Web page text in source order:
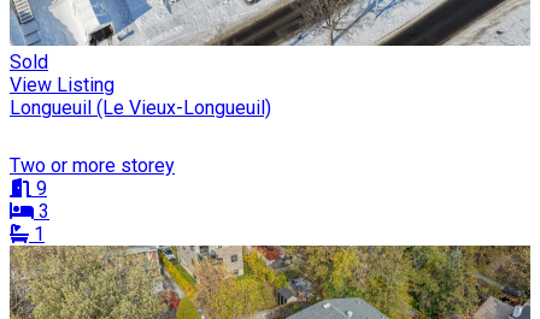
Sold
View Listing
Longueuil (Le Vieux-Longueuil)
Two or more storey
9
3
1